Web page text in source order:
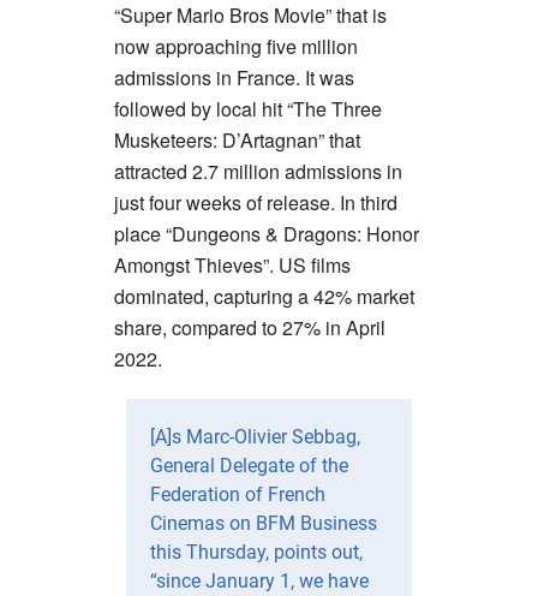
“Super Mario Bros Movie” that is
now approaching five million
admissions in France. It was
followed by local hit “The Three
Musketeers: D’Artagnan” that
attracted 2.7 million admissions in
just four weeks of release. In third
place “Dungeons & Dragons: Honor
Amongst Thieves”. US films
dominated, capturing a 42% market
share, compared to 27% in April
2022.
[A]s Marc-Olivier Sebbag,
General Delegate of the
Federation of French
Cinemas on BFM Business
this Thursday, points out,
“since January 1, we have